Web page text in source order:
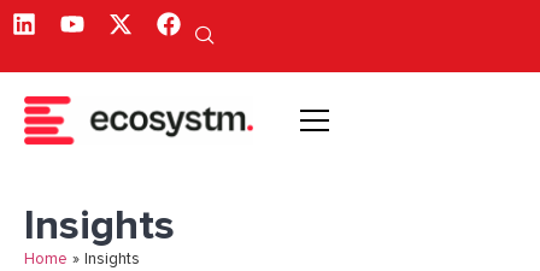
Insights
Home » Insights